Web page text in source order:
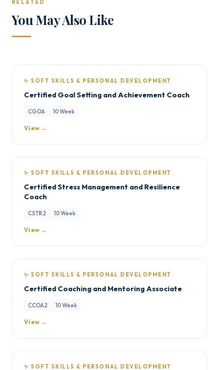
RELATED
You May Also Like
✨ SOFT SKILLS & PERSONAL DEVELOPMENT
Certified Goal Setting and Achievement Coach
CGOA 10 Week
View →
✨ SOFT SKILLS & PERSONAL DEVELOPMENT
Certified Stress Management and Resilience
Coach
CSTR2 10 Week
View →
✨ SOFT SKILLS & PERSONAL DEVELOPMENT
Certified Coaching and Mentoring Associate
CCOA2 10 Week
View →
✨ SOFT SKILLS & PERSONAL DEVELOPMENT